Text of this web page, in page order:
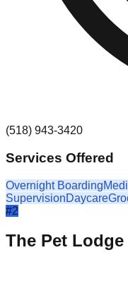
(518) 943-3420
Services Offered
Overnight Boarding
SupervisionDaycare
#2
The Pet Lodge